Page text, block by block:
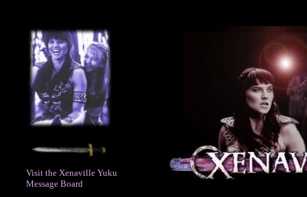
Visit the Xenaville Yuku
Message Board